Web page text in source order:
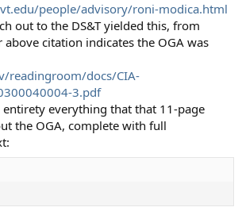
people/advisory/roni-modica.html
out to the DS&T yielded this, from
citation indicates the OGA was
readingroom/docs/CIA-
3.pdf
everything that that 11-page
the OGA, complete with full